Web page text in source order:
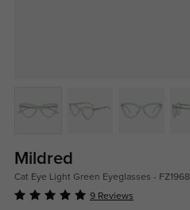
Mildred
Cat Eye Light Green Eyeglasses - FZ1968
9 Reviews